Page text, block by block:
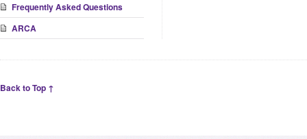
Frequently Asked Questions
ARCA
Back to Top ↑